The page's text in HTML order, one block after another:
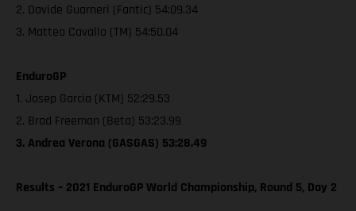
2. Davide Guarneri (Fantic) 54:09.34
3. Matteo Cavallo (TM) 54:50.04
EnduroGP
1. Josep Garcia (KTM) 52:29.53
2. Brad Freeman (Beta) 53:23.99
3. Andrea Verona (GASGAS) 53:28.49
Results – 2021 EnduroGP World Championship, Round 5, Day 2